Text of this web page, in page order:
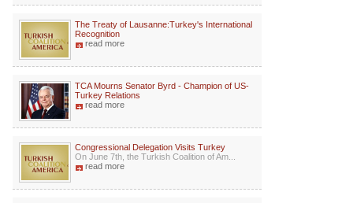
The Treaty of Lausanne:Turkey's International
Recognition
read more
TCA Mourns Senator Byrd - Champion of US-
Turkey Relations
read more
Congressional Delegation Visits Turkey
On June 7th, the Turkish Coalition of Am...
read more